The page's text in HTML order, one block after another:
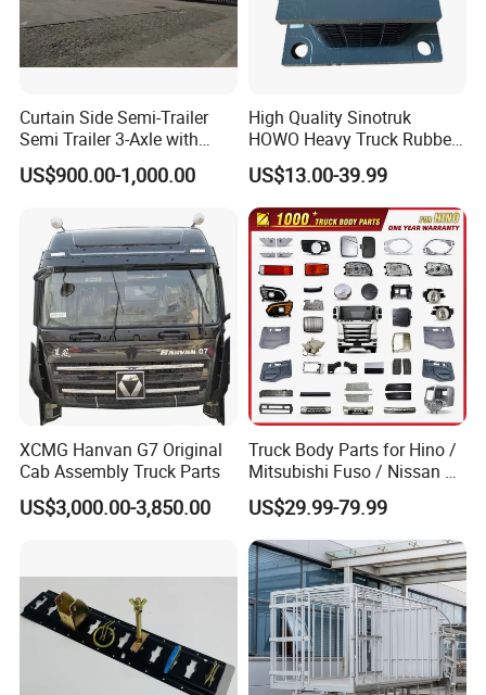
Curtain Side Semi-Trailer
Semi Trailer 3-Axle with
Sliding Roof Curtain Side
Truck
US$900.00-1,000.00
High Quality Sinotruk
HOWO Heavy Truck Rubber
Support Rubber Seat
Az9725520278
Az9725520276
Az9t3152200011 Axle Steel
Plate Buffer Mount Engine
Support for Trac
US$13.00-39.99
XCMG Hanvan G7 Original
Cab Assembly Truck Parts
US$3,000.00-3,850.00
Truck Body Parts for Hino /
Mitsubishi Fuso / Nissan Ud
/ Isuzu Truck Parts Over
4000 Items
US$29.99-79.99